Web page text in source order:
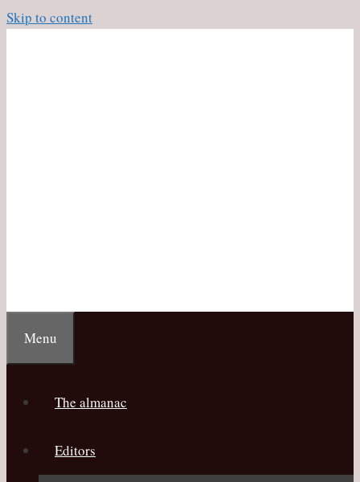
Skip to content
Menu
The almanac
Editors